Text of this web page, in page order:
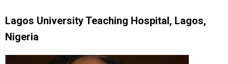
Lagos University Teaching Hospital, Lagos,
Nigeria